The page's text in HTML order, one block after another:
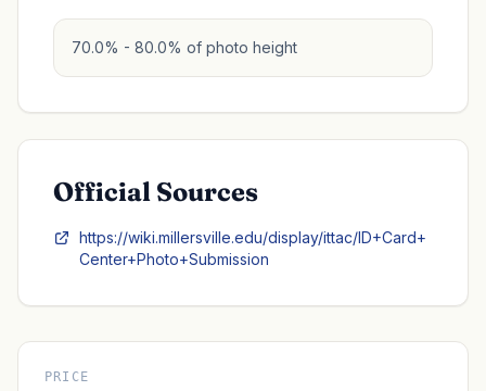
70.0% - 80.0% of photo height
Official Sources
https://wiki.millersville.edu/display/ittac/ID+Card+
Center+Photo+Submission
PRICE